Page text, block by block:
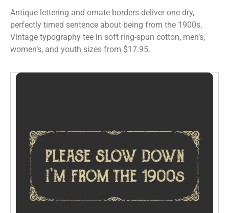
Antique lettering and ornate borders deliver one dry,
perfectly timed sentence about being from the 1900s.
Vintage typography tee in soft ring-spun cotton, men’s,
women’s, and youth sizes from $17.95.